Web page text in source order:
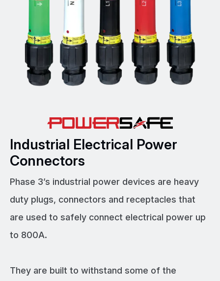
Industrial Electrical Power
Connectors
Phase 3’s industrial power devices are heavy
duty plugs, connectors and receptacles that
are used to safely connect electrical power up
to 800A.
They are built to withstand some of the